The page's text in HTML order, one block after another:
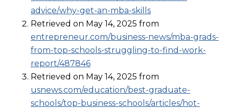
advice/why-get-an-mba-skills
Retrieved on May 14, 2025 from
entrepreneur.com/business-news/mba-grads-
from-top-schools-struggling-to-find-work-
report/487846
Retrieved on May 14, 2025 from
usnews.com/education/best-graduate-
schools/top-business-schools/articles/hot-